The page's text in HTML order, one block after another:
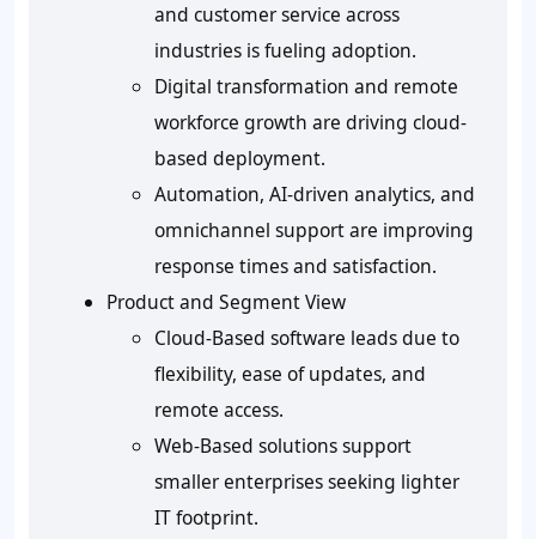
and customer service across
industries is fueling adoption.
Digital transformation and remote
workforce growth are driving cloud-
based deployment.
Automation, AI-driven analytics, and
omnichannel support are improving
response times and satisfaction.
Product and Segment View
Cloud-Based software leads due to
flexibility, ease of updates, and
remote access.
Web-Based solutions support
smaller enterprises seeking lighter
IT footprint.